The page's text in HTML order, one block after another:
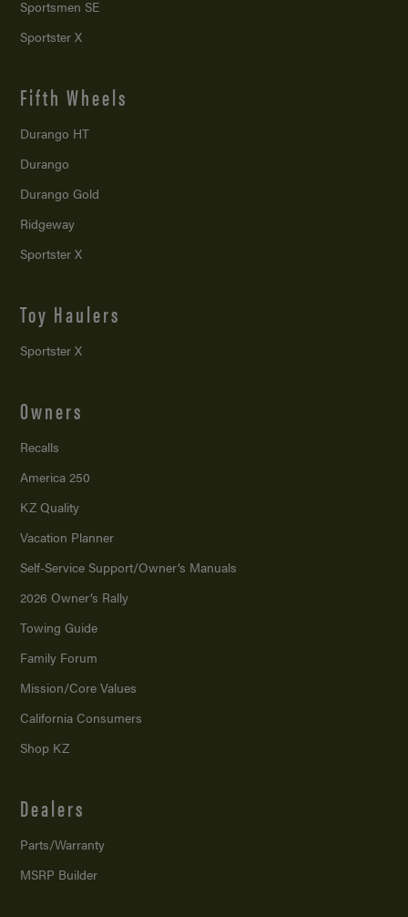
Sportsmen SE
Sportster X
Fifth Wheels
Durango HT
Durango
Durango Gold
Ridgeway
Sportster X
Toy Haulers
Sportster X
Owners
Recalls
America 250
KZ Quality
Vacation Planner
Self-Service Support/Owner’s Manuals
2026 Owner’s Rally
Towing Guide
Family Forum
Mission/Core Values
California Consumers
Shop KZ
Dealers
Parts/Warranty
MSRP Builder